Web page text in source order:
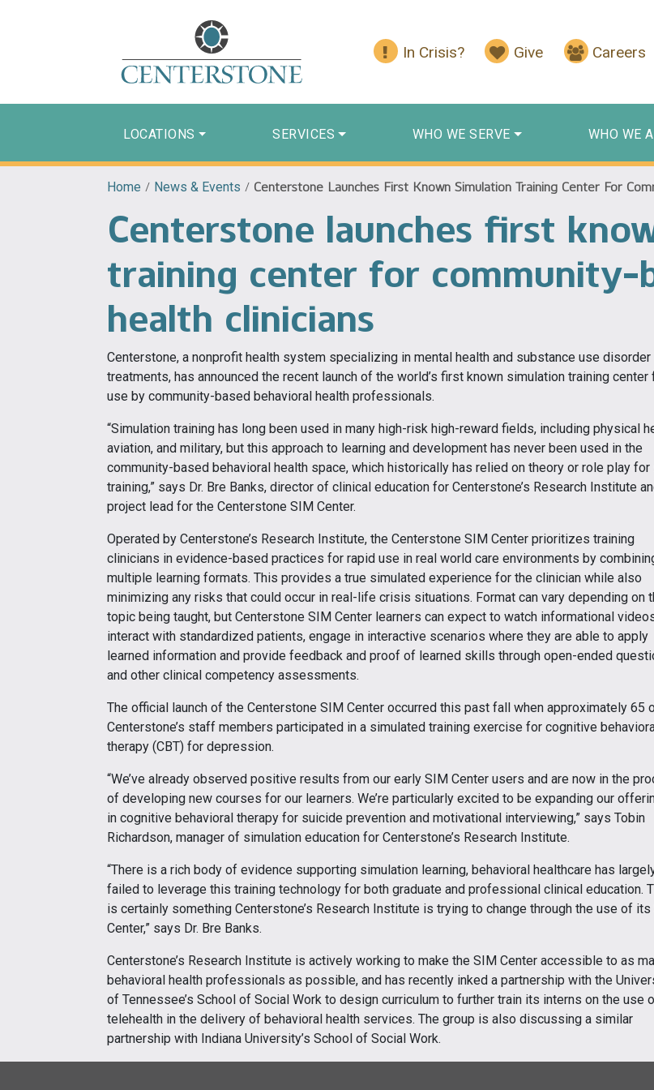
In Crisis? Give Careers
LOCATIONS SERVICES WHO WE SERVE WHO WE
Home / News & Events / Centerstone Launches First Known Simulation Training Center For
Centerstone launches first
training center for community-
health clinicians
Centerstone, a nonprofit health system specializing in mental health and substance use disorder
treatments, has announced the recent launch of the world’s first known simulation training center
use by community-based behavioral health professionals.
“Simulation training has long been used in many high-risk high-reward fields, including physical
aviation, and military, but this approach to learning and development has never been used in the
community-based behavioral health space, which historically has relied on theory or role play for
training,” says Dr. Bre Banks, director of clinical education for Centerstone’s Research Institute
project lead for the Centerstone SIM Center.
Operated by Centerstone’s Research Institute, the Centerstone SIM Center prioritizes training
clinicians in evidence-based practices for rapid use in real world care environments by
multiple learning formats. This provides a true simulated experience for the clinician while also
minimizing any risks that could occur in real-life crisis situations. Format can vary depending on
topic being taught, but Centerstone SIM Center learners can expect to watch informational
interact with standardized patients, engage in interactive scenarios where they are able to apply
learned information and provide feedback and proof of learned skills through open-ended
and other clinical competency assessments.
The official launch of the Centerstone SIM Center occurred this past fall when approximately 65
Centerstone’s staff members participated in a simulated training exercise for cognitive
therapy (CBT) for depression.
“We’ve already observed positive results from our early SIM Center users and are now in the
of developing new courses for our learners. We’re particularly excited to be expanding our
in cognitive behavioral therapy for suicide prevention and motivational interviewing,” says Tobin
Richardson, manager of simulation education for Centerstone’s Research Institute.
“There is a rich body of evidence supporting simulation learning, behavioral healthcare has
failed to leverage this training technology for both graduate and professional clinical education.
is certainly something Centerstone’s Research Institute is trying to change through the use of
Center,” says Dr. Bre Banks.
Centerstone’s Research Institute is actively working to make the SIM Center accessible to as
behavioral health professionals as possible, and has recently inked a partnership with the
of Tennessee’s School of Social Work to design curriculum to further train its interns on the use
telehealth in the delivery of behavioral health services. The group is also discussing a similar
partnership with Indiana University’s School of Social Work.